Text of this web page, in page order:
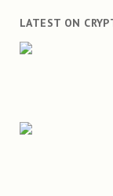
LATEST ON